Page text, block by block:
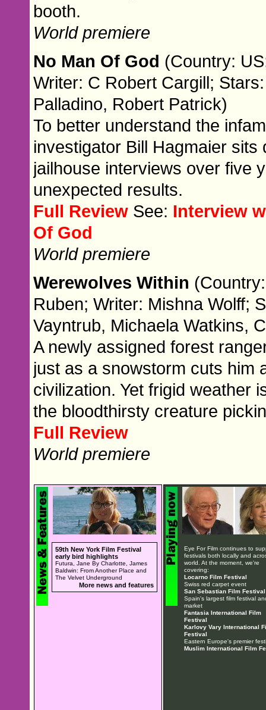
booth.
World premiere
No Man Of God (Country:
Writer: C Robert Cargill;
Palladino, Robert Patrick)
To better understand the
investigator Bill Hagmaier
jailhouse interviews over five
unexpected results.
Full Review See: Interview
Of God
World premiere
Werewolves Within
Ruben; Writer: Mishna Wolff;
Vayntrub, Michaela Watkins,
A newly assigned forest
just as a snowstorm cuts him
civilization. Yet frigid weather
the bloodthirsty creature
Full Review
World premiere
59th New York Film Festival
early bird highlights
Futura, Jane By Charlotte, James
Baldwin: From Another Place and
The Velvet Underground
More news and features
Eye For Film continues to
festivals both locally and
world. At the moment, we're
covering:
Locarno Film Festival
Swiss red carpet event
San Sebastian Film Festival
Spain's largest film festival
market
Fantasia International Film
Festival
Karlovy Vary International
Festival
Eastern Europe's premier
Muslim International Film